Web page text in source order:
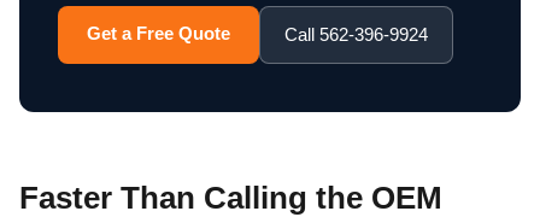
Get a Free Quote Call 562-396-9924
Faster Than Calling the OEM